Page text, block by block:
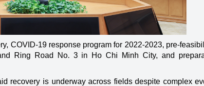
COVID-19 response program for 2022-2023, pre-
Ring Road No. 3 in Ho Chi Minh City, and
recovery is underway across fields despite complex